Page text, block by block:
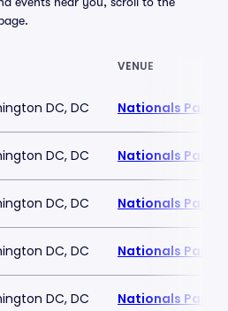
VENUE
DC, DC Nationals Park
DC, DC Nationals Park
DC, DC Nationals Park
DC, DC Nationals Park
DC, DC Nationals Park